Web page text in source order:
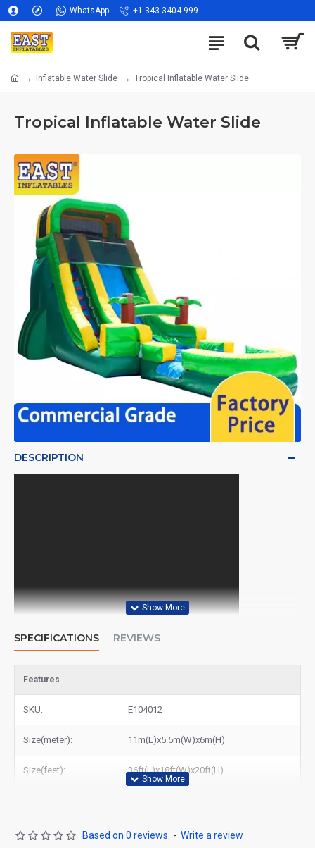
WhatsApp +1-343-3404-999
Inflatable Water Slide Tropical Inflatable Water Slide
Tropical Inflatable Water Slide
DESCRIPTION
SPECIFICATIONS REVIEWS
Features
SKU: E104012
Size(meter): 11m(L)x5.5m(W)x6m(H)
Size(feet): 36ft(L)x18ft(W)x20ft(H)
Based on 0 reviews. - Write a review